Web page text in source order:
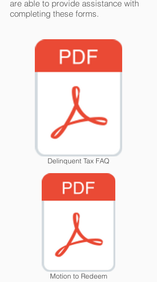
are able to provide assistance with
completing these forms.
Delinquent Tax FAQ
Motion to Redeem